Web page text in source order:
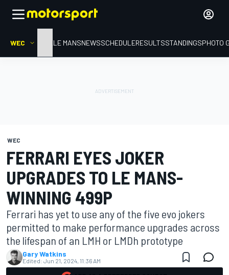
WEC HOMELE MANSNEWSSCHEDULERESULTSSTANDINGSPHOTO
WEC
FERRARI EYES JOKER
UPGRADES TO LE MANS-
WINNING 499P
Ferrari has yet to use any of the five evo jokers
permitted to make performance upgrades across
the lifespan of an LMH or LMDh prototype
Gary Watkins
Edited: Jun 21, 2024, 11:36 AM